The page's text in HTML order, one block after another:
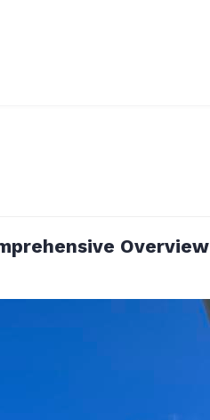
Overview